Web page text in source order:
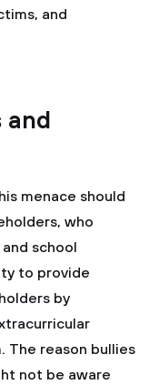
and
and
menace should
who
school
to provide
by
The reason bullies
not be aware